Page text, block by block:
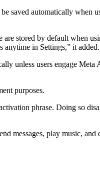
saved automatically when
are stored by default when
anytime in Settings,” it added.
unless users engage
purposes.
phrase. Doing so
messages, play music, and